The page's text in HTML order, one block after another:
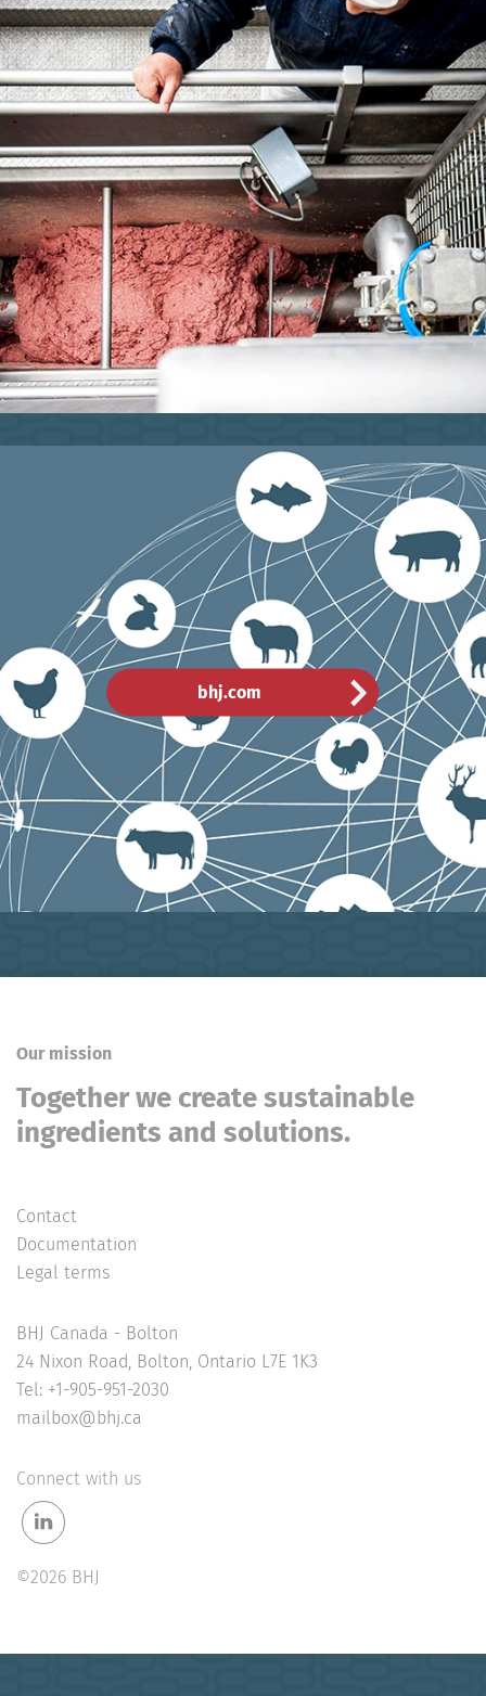
bhj.com
Our mission
Together we create sustainable
ingredients and solutions.
Contact
Documentation
Legal terms
BHJ Canada - Bolton
24 Nixon Road, Bolton, Ontario L7E 1K3
Tel: +1-905-951-2030
mailbox@bhj.ca
Connect with us
©2026 BHJ